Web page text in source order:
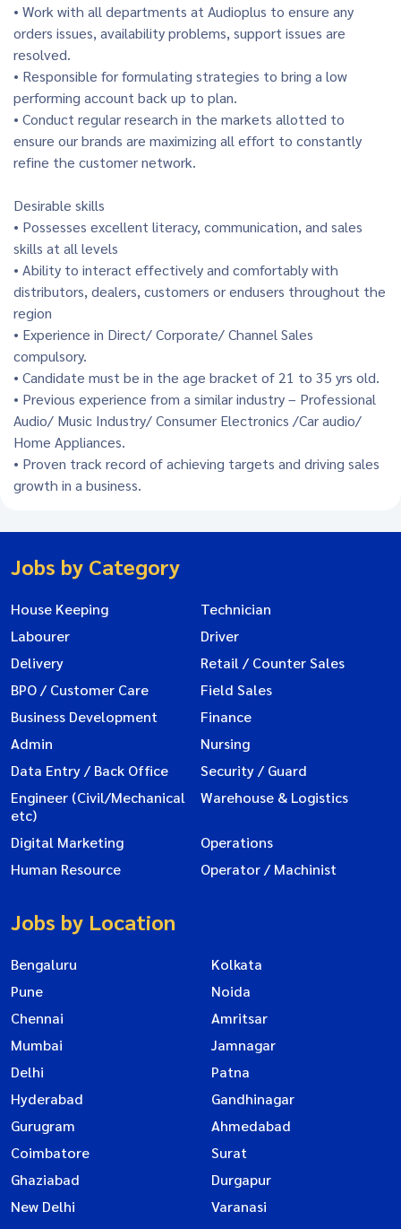
• Work with all departments at Audioplus to ensure any
orders issues, availability problems, support issues are
resolved.
• Responsible for formulating strategies to bring a low
performing account back up to plan.
• Conduct regular research in the markets allotted to
ensure our brands are maximizing all effort to constantly
refine the customer network.
Desirable skills
• Possesses excellent literacy, communication, and sales
skills at all levels
• Ability to interact effectively and comfortably with
distributors, dealers, customers or endusers throughout the
region
• Experience in Direct/ Corporate/ Channel Sales
compulsory.
• Candidate must be in the age bracket of 21 to 35 yrs old.
• Previous experience from a similar industry – Professional
Audio/ Music Industry/ Consumer Electronics /Car audio/
Home Appliances.
• Proven track record of achieving targets and driving sales
growth in a business.
Jobs by Category
House Keeping
Technician
Labourer
Driver
Delivery
Retail / Counter Sales
BPO / Customer Care
Field Sales
Business Development
Finance
Admin
Nursing
Data Entry / Back Office
Security / Guard
Engineer (Civil/Mechanical
etc)
Warehouse & Logistics
Digital Marketing
Operations
Human Resource
Operator / Machinist
Jobs by Location
Bengaluru
Kolkata
Pune
Noida
Chennai
Amritsar
Mumbai
Jamnagar
Delhi
Patna
Hyderabad
Gandhinagar
Gurugram
Ahmedabad
Coimbatore
Surat
Ghaziabad
Durgapur
New Delhi
Varanasi